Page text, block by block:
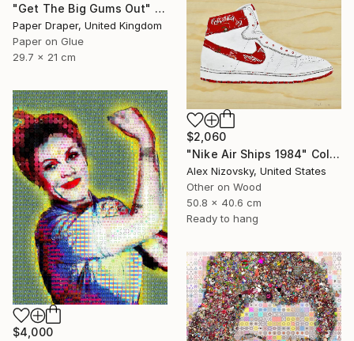
"Get The Big Gums Out" Collage
Paper Draper, United Kingdom
Paper on Glue
29.7 x 21 cm
$2,060
"Nike Air Ships 1984" Collage
Alex Nizovsky, United States
Other on Wood
50.8 x 40.6 cm
Ready to hang
$4,000